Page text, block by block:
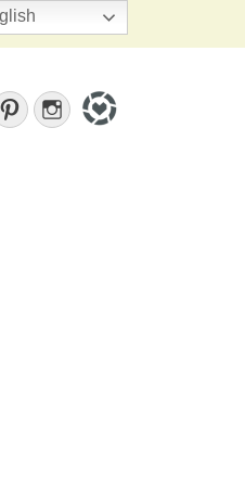
Search
PinterestInstagram